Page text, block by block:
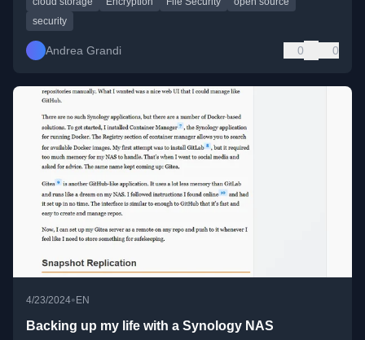
security
Andrea Grandi 0 0
4/23/2024•EN
Backing up my life with a Synology NAS